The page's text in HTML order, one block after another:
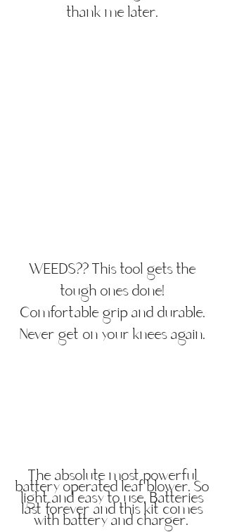
thank me later.
WEEDS?? This tool gets the
tough ones done!
Comfortable grip and durable.
Never get on your knees again.
The absolute most powerful
battery operated leaf blower. So
light and easy to use. Batteries
last forever and this kit comes
with battery and charger.